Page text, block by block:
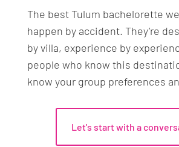
and transportation costs are
priced by vendor — we provide
breakdown before you commit
The best Tulum bachelorette
happen by accident. They’re
by villa, experience by
people who know this
know your group preferences
Let's start with a